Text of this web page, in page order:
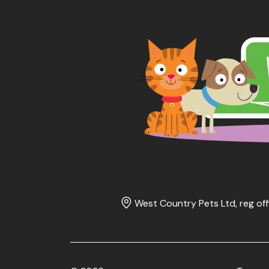
West Country Pets Ltd, reg